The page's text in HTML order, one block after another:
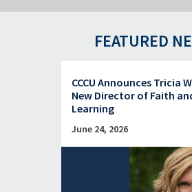
FEATURED
CCCU Announces Tricia
New Director of Faith
Learning
June 24, 2026